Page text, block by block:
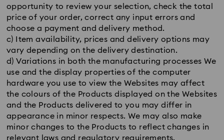
opportunity to review your selection, check the total
price of your order, correct any input errors and
choose a payment and delivery method.
c) Item availability, prices and delivery options may
vary depending on the delivery destination.
d) Variations in both the manufacturing processes We
use and the display properties of the computer
hardware you use to view the Websites may affect
the colours of the Products displayed on the Websites
and the Products delivered to you may differ in
appearance in minor respects. We may also make
minor changes to the Products to reflect changes in
relevant laws and regulatory requirements.